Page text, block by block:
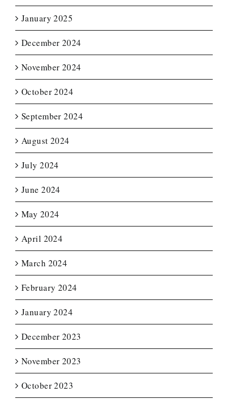
January 2025
December 2024
November 2024
October 2024
September 2024
August 2024
July 2024
June 2024
May 2024
April 2024
March 2024
February 2024
January 2024
December 2023
November 2023
October 2023